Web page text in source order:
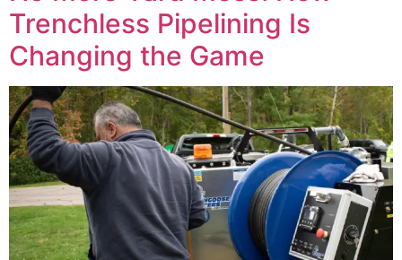
Trenchless Pipelining Is
Changing the Game